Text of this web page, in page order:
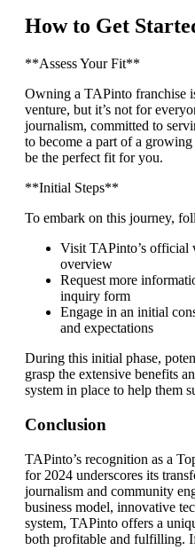
How to Get
**Assess Your Fit**
Owning a TAPinto franchise
venture, but it’s not for
journalism, committed to
to become a part of a
be the perfect fit for you.
**Initial Steps**
To embark on this journey,
Visit TAPinto’s official
overview
Request more
inquiry form
Engage in an initial
and expectations
During this initial phase,
grasp the extensive benefits
system in place to help them
Conclusion
TAPinto’s recognition as a
for 2024 underscores its
journalism and community
business model, innovative
system, TAPinto offers a
both profitable and fulfilling.